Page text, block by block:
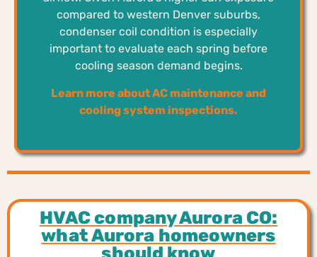
compared to western Denver suburbs,
condenser coil condition is especially
important to evaluate each spring before
cooling season demand begins.
Learn more about AC maintenance and
cooling system inspections.
HVAC company Aurora CO:
what Aurora homeowners